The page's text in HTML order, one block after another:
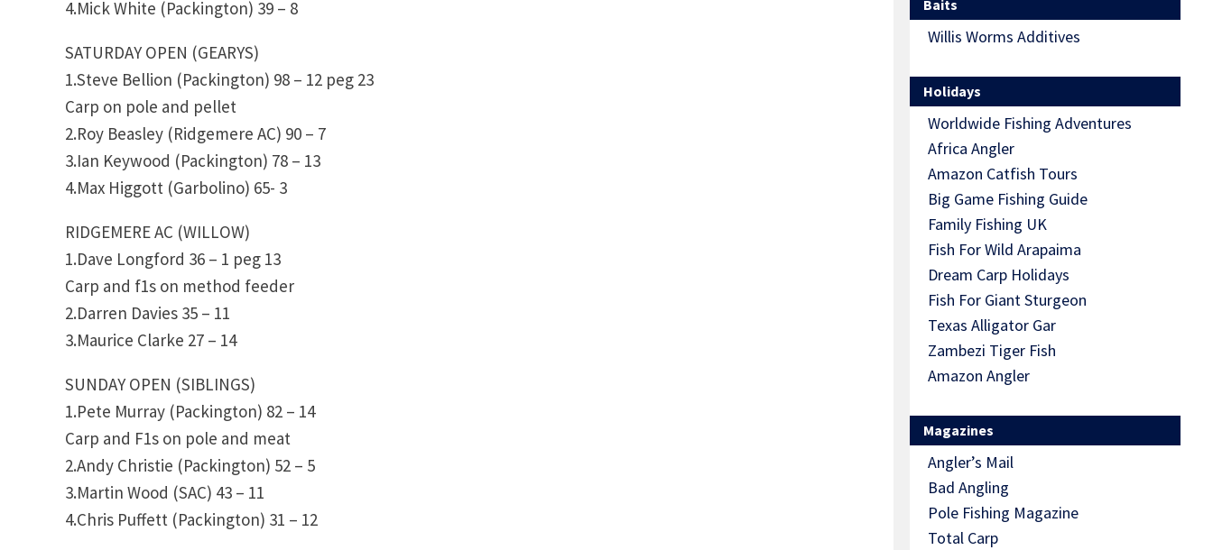
4.Mick White (Packington) 39 – 8
SATURDAY OPEN (GEARYS)
1.Steve Bellion (Packington) 98 – 12 peg 23
Carp on pole and pellet
2.Roy Beasley (Ridgemere AC) 90 – 7
3.Ian Keywood (Packington) 78 – 13
4.Max Higgott (Garbolino) 65- 3
RIDGEMERE AC (WILLOW)
1.Dave Longford 36 – 1 peg 13
Carp and f1s on method feeder
2.Darren Davies 35 – 11
3.Maurice Clarke 27 – 14
SUNDAY OPEN (SIBLINGS)
1.Pete Murray (Packington) 82 – 14
Carp and F1s on pole and meat
2.Andy Christie (Packington) 52 – 5
3.Martin Wood (SAC) 43 – 11
4.Chris Puffett (Packington) 31 – 12
Baits
Willis Worms Additives
Holidays
Worldwide Fishing Adventures
Africa Angler
Amazon Catfish Tours
Big Game Fishing Guide
Family Fishing UK
Fish For Wild Arapaima
Dream Carp Holidays
Fish For Giant Sturgeon
Texas Alligator Gar
Zambezi Tiger Fish
Amazon Angler
Magazines
Angler’s Mail
Bad Angling
Pole Fishing Magazine
Total Carp